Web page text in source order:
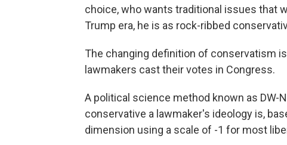
choice, who wants traditional issues that
Trump era, he is as rock-ribbed
The changing definition of conservatism
lawmakers cast their votes in Congress.
A political science method known as DW-
conservative a lawmaker's ideology is,
dimension using a scale of -1 for most